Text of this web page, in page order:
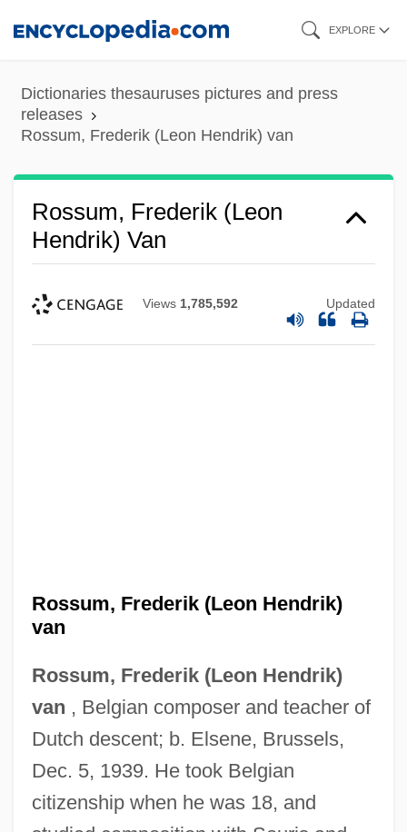
content
EXPLORE
Dictionaries thesauruses pictures and press
releases
Rossum, Frederik (Leon Hendrik) van
Rossum, Frederik (Leon
Hendrik) Van
Views 1,785,592 Updated
Rossum, Frederik (Leon Hendrik)
van
Rossum, Frederik (Leon Hendrik)
van , Belgian composer and teacher of
Dutch descent; b. Elsene, Brussels,
Dec. 5, 1939. He took Belgian
citizenship when he was 18, and